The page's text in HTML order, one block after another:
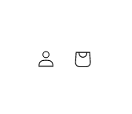
Log
in
Cart